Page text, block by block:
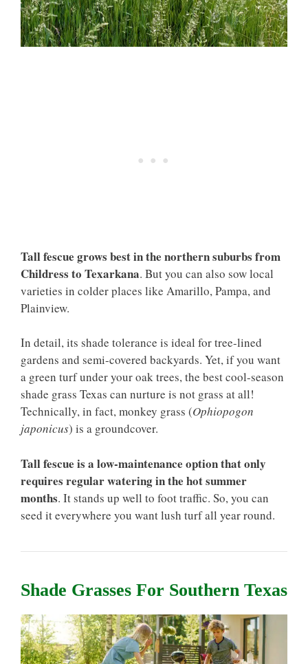
Tall fescue grows best in the northern suburbs from
Childress to Texarkana. But you can also sow local
varieties in colder places like Amarillo, Pampa, and
Plainview.
In detail, its shade tolerance is ideal for tree-lined
gardens and semi-covered backyards. Yet, if you want
a green turf under your oak trees, the best cool-season
shade grass Texas can nurture is not grass at all!
Technically, in fact, monkey grass (Ophiopogon
japonicus) is a groundcover.
Tall fescue is a low-maintenance option that only
requires regular watering in the hot summer
months. It stands up well to foot traffic. So, you can
seed it everywhere you want lush turf all year round.
Shade Grasses For Southern Texas